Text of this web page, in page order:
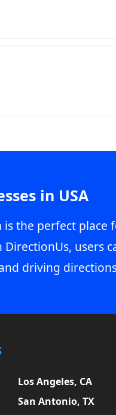
in USA
is the perfect
DirectionUs,
driving
Los Angeles, CA
San Antonio, TX